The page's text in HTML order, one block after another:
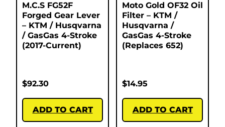
M.C.S FG52F
Forged Gear Lever
– KTM / Husqvarna
/ GasGas 4-Stroke
(2017-Current)
$92.30
ADD TO CART
Moto Gold OF32 Oil
Filter – KTM /
Husqvarna /
GasGas 4-Stroke
(Replaces 652)
$14.95
ADD TO CART